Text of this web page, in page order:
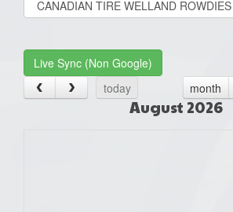
list(select
Live Sync (Non Google)
today
month
August 2026